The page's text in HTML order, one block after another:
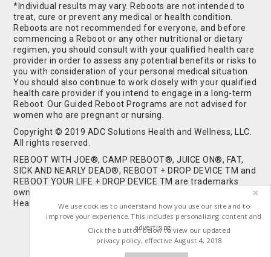
*Individual results may vary. Reboots are not intended to
treat, cure or prevent any medical or health condition.
Reboots are not recommended for everyone, and before
commencing a Reboot or any other nutritional or dietary
regimen, you should consult with your qualified health care
provider in order to assess any potential benefits or risks to
you with consideration of your personal medical situation.
You should also continue to work closely with your qualified
health care provider if you intend to engage in a long-term
Reboot. Our Guided Reboot Programs are not advised for
women who are pregnant or nursing.
Copyright © 2019 ADC Solutions Health and Wellness, LLC.
All rights reserved.
REBOOT WITH JOE®, CAMP REBOOT®, JUICE ON®, FAT,
SICK AND NEARLY DEAD®, REBOOT + DROP DEVICE TM and
REBOOT YOUR LIFE + DROP DEVICE TM are trademarks
owned by and used under license from ADC Solutions
Health and Wellness, LLC. All Rights Reserved.
We use cookies to understand how you use our site and to
improve your experience. This includes personalizing content and
advertising.
Click the button below to view our updated
privacy policy, effective August 4, 2018